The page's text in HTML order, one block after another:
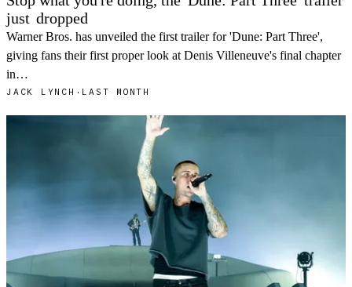
just dropped
Warner Bros. has unveiled the first trailer for 'Dune: Part Three',
giving fans their first proper look at Denis Villeneuve's final chapter
in…
JACK LYNCH · LAST MONTH